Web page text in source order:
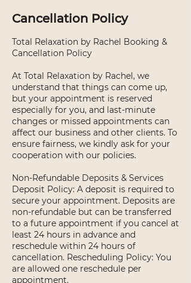
Cancellation Policy
Total Relaxation by Rachel Booking &
Cancellation Policy
At Total Relaxation by Rachel, we
understand that things can come up,
but your appointment is reserved
especially for you, and last-minute
changes or missed appointments can
affect our business and other clients. To
ensure fairness, we kindly ask for your
cooperation with our policies.
Non-Refundable Deposits & Services
Deposit Policy: A deposit is required to
secure your appointment. Deposits are
non-refundable but can be transferred
to a future appointment if you cancel at
least 24 hours in advance and
reschedule within 24 hours of
cancellation. Rescheduling Policy: You
are allowed one reschedule per
appointment.